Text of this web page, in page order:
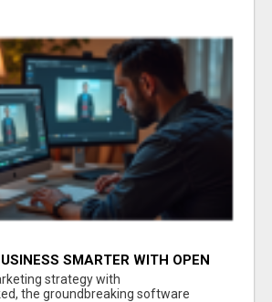
SMARTER WITH OPEN
strategy with
the groundbreaking software